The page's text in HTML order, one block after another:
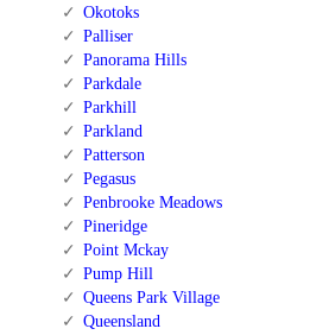
Okotoks
Palliser
Panorama Hills
Parkdale
Parkhill
Parkland
Patterson
Pegasus
Penbrooke Meadows
Pineridge
Point Mckay
Pump Hill
Queens Park Village
Queensland